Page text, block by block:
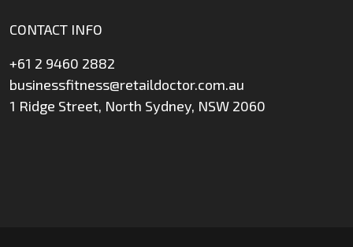
CONTACT INFO
+61 2 9460 2882
businessfitness@retaildoctor.com.au
1 Ridge Street, North Sydney, NSW 2060